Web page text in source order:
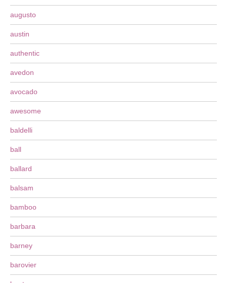
augusto
austin
authentic
avedon
avocado
awesome
baldelli
ball
ballard
balsam
bamboo
barbara
barney
barovier